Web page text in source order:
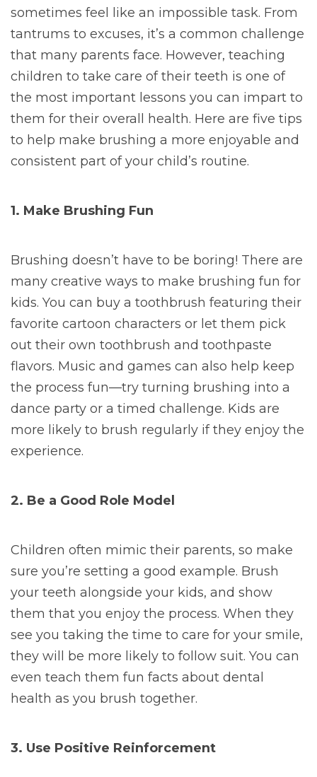
sometimes feel like an impossible task. From
tantrums to excuses, it’s a common challenge
that many parents face. However, teaching
children to take care of their teeth is one of
the most important lessons you can impart to
them for their overall health. Here are five tips
to help make brushing a more enjoyable and
consistent part of your child’s routine.
1. Make Brushing Fun
Brushing doesn’t have to be boring! There are
many creative ways to make brushing fun for
kids. You can buy a toothbrush featuring their
favorite cartoon characters or let them pick
out their own toothbrush and toothpaste
flavors. Music and games can also help keep
the process fun—try turning brushing into a
dance party or a timed challenge. Kids are
more likely to brush regularly if they enjoy the
experience.
2. Be a Good Role Model
Children often mimic their parents, so make
sure you’re setting a good example. Brush
your teeth alongside your kids, and show
them that you enjoy the process. When they
see you taking the time to care for your smile,
they will be more likely to follow suit. You can
even teach them fun facts about dental
health as you brush together.
3. Use Positive Reinforcement